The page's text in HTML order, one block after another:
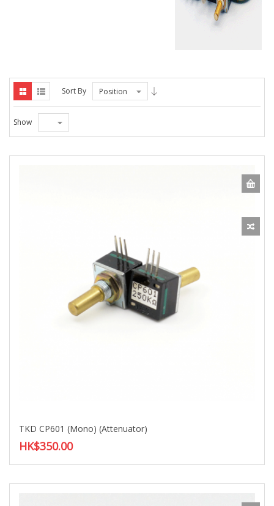
Sort By Position
Show
TKD CP601 (Mono) (Attenuator)
HK$350.00